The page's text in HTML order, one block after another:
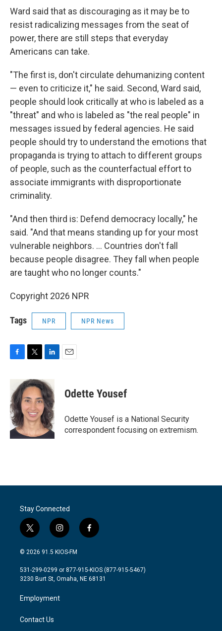
Ward said that as discouraging as it may be to
resist radicalizing messages from the seat of
power, there are still steps that everyday
Americans can take.
"The first is, don't circulate dehumanizing content
— even to criticize it," he said. Second, Ward said,
people should look critically at who is labeled as a
"threat" and who is labeled as "the real people" in
messages issued by federal agencies. He said
people should try to understand the emotions that
propaganda is trying to attach to different groups
of people, such as the counterfactual effort to
associate immigrants with disproportionate
criminality.
"And then third is: Defend democracy locally," he
said. "And that means standing up for your most
vulnerable neighbors. ... Countries don't fall
because people disagree. They fall when people
are taught who no longer counts."
Copyright 2026 NPR
Tags NPR NPR News
c
e
b
o
o
k
i
t
t
e
r
n
k
e
d
I
n
Odette Yousef
Odette Yousef is a National Security
correspondent focusing on extremism.
Stay Connected
t
w
i
t
e
i
n
s
a
g
a
m
f
a
b
o
© 2026 91.5 KIOS-FM
531-299-0299 or 877-915-KIOS (877-915-5467)
3230 Burt St, Omaha, NE 68131
Employment
Contact Us